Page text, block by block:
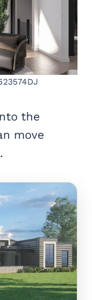
the
move